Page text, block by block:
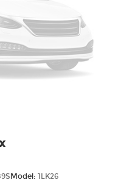
Model: 1LK26